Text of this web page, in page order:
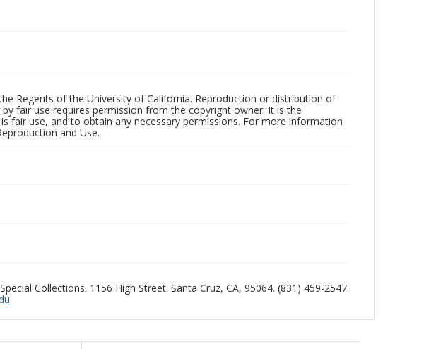
Regents of the University of California. Reproduction or distribution of
fair use requires permission from the copyright owner. It is the
fair use, and to obtain any necessary permissions. For more information
and Use.
Collections. 1156 High Street. Santa Cruz, CA, 95064. (831) 459-2547.